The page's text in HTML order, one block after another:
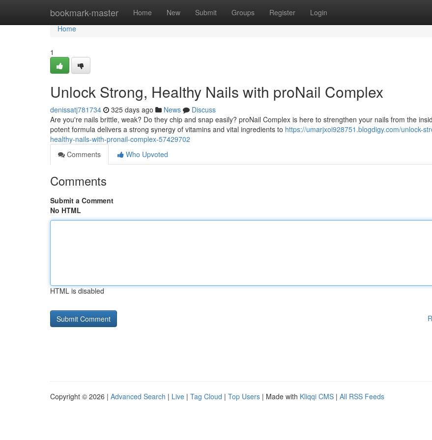
bookmark-master Home New Submit Groups Register Login
Home
Home
1
Unlock Strong, Healthy Nails with proNail Complex
denissatj781734 325 days ago News
Discuss
Are you're nails brittle, weak? Do they chip and snap easily? proNail Complex is here to strengthen your nails from the
potent formula delivers a strong synergy of vitamins and vital ingredients to https://umarjxoi928751.blogdigy.com/unlock-
healthy-nails-with-pronail-complex-57429702
Comments
Who Upvoted
Comments
Submit a Comment
No HTML
HTML is disabled
Copyright © 2026 | Advanced Search | Live | Tag Cloud | Top Users | Made with Kliqqi CMS | All RSS Feeds